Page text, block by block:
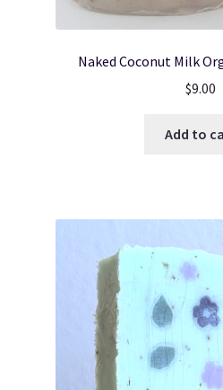
Naked Coconut Milk
$9.00
Add to